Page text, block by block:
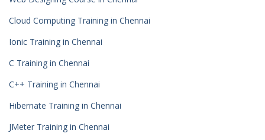
Cloud Computing Training in Chennai
Ionic Training in Chennai
C Training in Chennai
C++ Training in Chennai
Hibernate Training in Chennai
JMeter Training in Chennai